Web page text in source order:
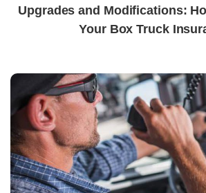
Upgrades and Modifications:
Your Box Truck